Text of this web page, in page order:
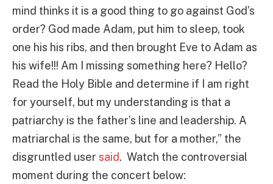
mind thinks it is a good thing to go against God’s
order? God made Adam, put him to sleep, took
one his his ribs, and then brought Eve to Adam as
his wife!!! Am I missing something here? Hello?
Read the Holy Bible and determine if I am right
for yourself, but my understanding is that a
patriarchy is the father’s line and leadership. A
matriarchal is the same, but for a mother,” the
disgruntled user said. Watch the controversial
moment during the concert below: